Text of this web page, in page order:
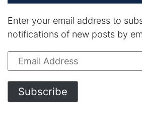
Enter your email address to
notifications of new posts by
Email
Address
Subscribe